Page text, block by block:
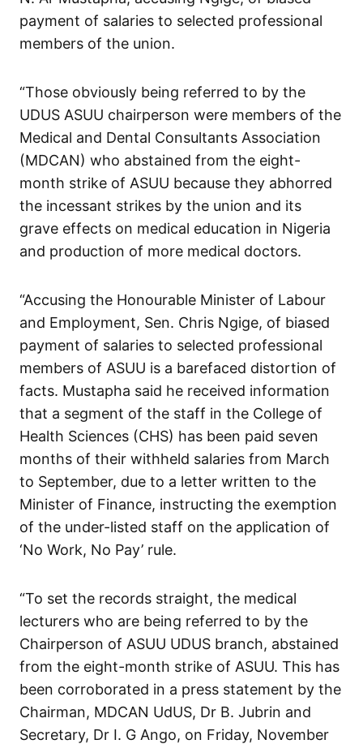
payment of salaries to selected professional
members of the union.
“Those obviously being referred to by the
UDUS ASUU chairperson were members of the
Medical and Dental Consultants Association
(MDCAN) who abstained from the eight-
month strike of ASUU because they abhorred
the incessant strikes by the union and its
grave effects on medical education in Nigeria
and production of more medical doctors.
“Accusing the Honourable Minister of Labour
and Employment, Sen. Chris Ngige, of biased
payment of salaries to selected professional
members of ASUU is a barefaced distortion of
facts. Mustapha said he received information
that a segment of the staff in the College of
Health Sciences (CHS) has been paid seven
months of their withheld salaries from March
to September, due to a letter written to the
Minister of Finance, instructing the exemption
of the under-listed staff on the application of
‘No Work, No Pay’ rule.
“To set the records straight, the medical
lecturers who are being referred to by the
Chairperson of ASUU UDUS branch, abstained
from the eight-month strike of ASUU. This has
been corroborated in a press statement by the
Chairman, MDCAN UdUS, Dr B. Jubrin and
Secretary, Dr I. G Ango, on Friday, November